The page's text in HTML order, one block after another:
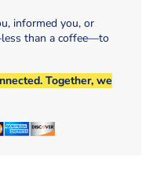
informed you, or
than a coffee—to
Together, we